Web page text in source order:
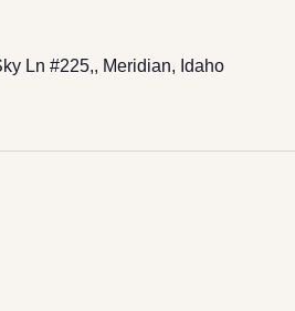
Ln #225,, Meridian, Idaho